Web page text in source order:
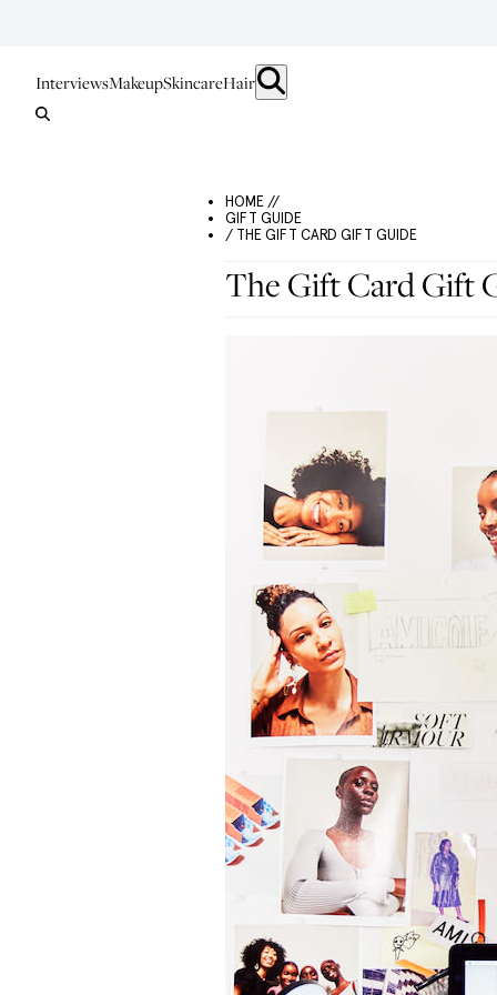
InterviewsMakeupSkincareHair
HOME //
GIFT GUIDE
/ THE GIFT CARD GIFT GUIDE
The Gift Card Gift